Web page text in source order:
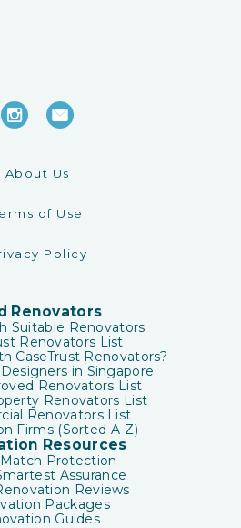
About Us
of Use
Policy
Renovators
Suitable Renovators
Renovators List
CaseTrust Renovators?
in Singapore
Renovators List
Renovators List
Renovators List
Firms (Sorted A-Z)
Resources
Protection
Assurance
Reviews
Packages
Guides